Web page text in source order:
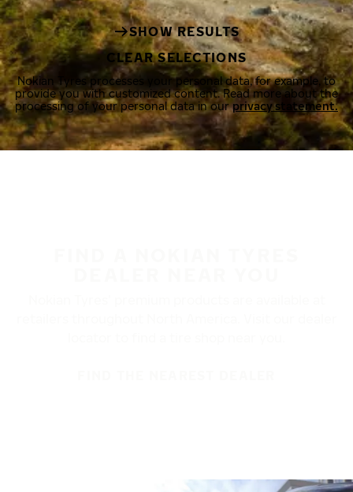
SHOW RESULTS
CLEAR SELECTIONS
Nokian Tyres processes your personal data, for example, to
provide you with customized content. Read more about the
processing of your personal data in ourprivacy statement.